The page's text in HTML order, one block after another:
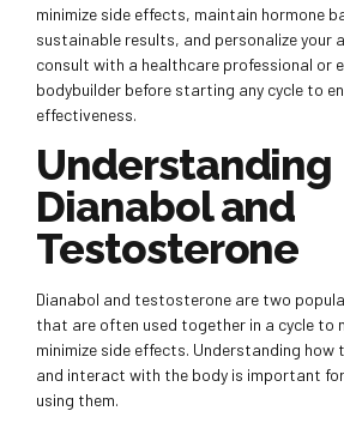
minimize side effects, maintain hormone
sustainable results, and personalize your
consult with a healthcare professional or
bodybuilder before starting any cycle to
effectiveness.
Understanding
Dianabol and
Testosterone
Dianabol and testosterone are two
that are often used together in a cycle to
minimize side effects. Understanding how
and interact with the body is important
using them.